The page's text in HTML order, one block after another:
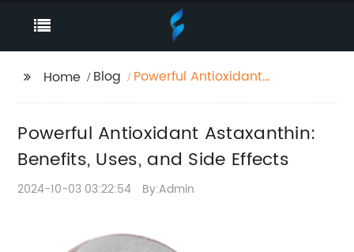
Home Blog
Powerful Antioxidant
Powerful Antioxidant Astaxanthin:
Benefits, Uses, and Side Effects
2024-10-03 03:22:54 By:Admin